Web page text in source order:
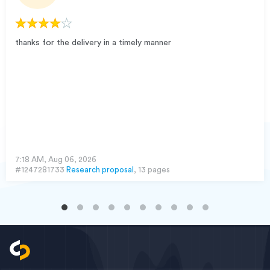
thanks for the delivery in a timely manner
7:18 AM, Aug 06, 2026
#1247281733 Research proposal , 13 pages